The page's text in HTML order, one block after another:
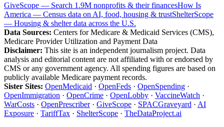
GiveScope — Search 1.9M nonprofits & their financesHow Is
America — Census data on AI, food, housing & trustShelterScope
— Housing & shelter data across the U.S.
Data Sources: Centers for Medicare & Medicaid Services (CMS),
Medicare Provider Utilization and Payment Data
Disclaimer: This site is an independent journalism project. Data
analysis and editorial content are not affiliated with or endorsed by
CMS or any government agency. All spending figures are based on
publicly available Medicare payment records.
Sister Sites: OpenMedicaid · OpenFeds · OpenSpending ·
OpenImmigration · OpenCrime · OpenLobby · VaccineWatch ·
WarCosts · OpenPrescriber· GiveScope · SPACGraveyard · AI
Exposure · TariffTax · ShelterScope · TheDataProject.ai